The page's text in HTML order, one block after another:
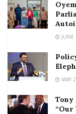
MAY
Tony
“Our